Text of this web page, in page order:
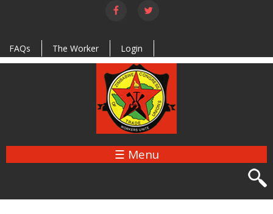
Skip to
main
FAQs
The Worker Login
☰ Menu